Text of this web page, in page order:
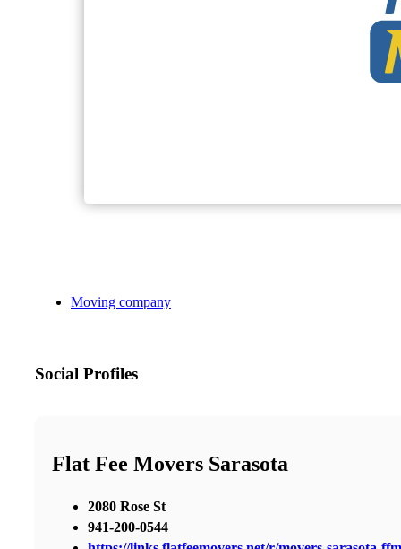
Moving company
Social Profiles
Flat Fee Movers Sarasota
2080 Rose St
941-200-0544